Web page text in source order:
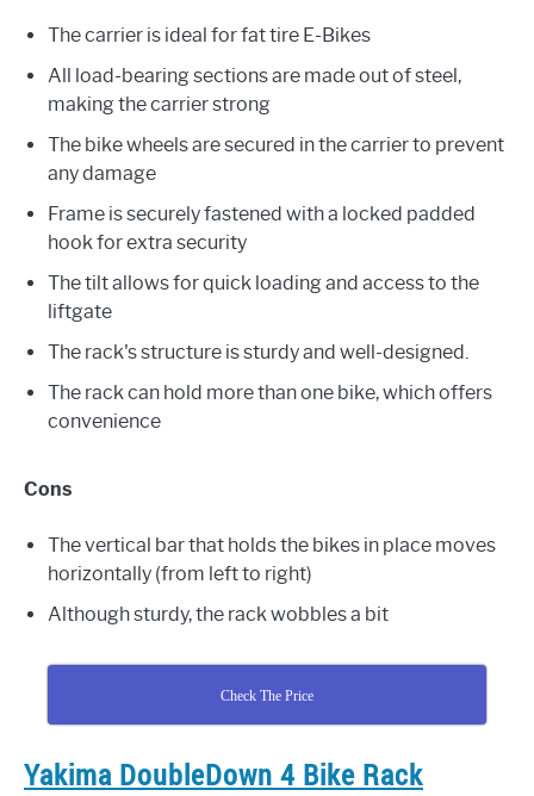
The carrier is ideal for fat tire E-Bikes
All load-bearing sections are made out of steel,
making the carrier strong
The bike wheels are secured in the carrier to prevent
any damage
Frame is securely fastened with a locked padded
hook for extra security
The tilt allows for quick loading and access to the
liftgate
The rack's structure is sturdy and well-designed.
The rack can hold more than one bike, which offers
convenience
Cons
The vertical bar that holds the bikes in place moves
horizontally (from left to right)
Although sturdy, the rack wobbles a bit
Check The Price
Yakima DoubleDown 4 Bike Rack